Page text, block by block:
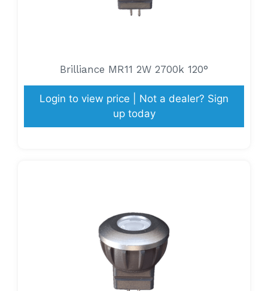
Brilliance MR11 2W 2700k 120°
Login to view price | Not a dealer? Sign
up today